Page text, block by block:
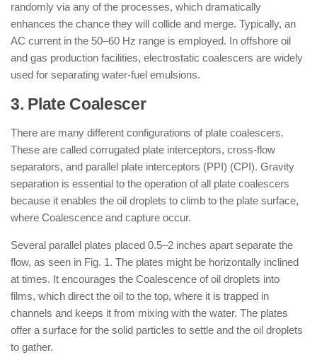
randomly via any of the processes, which dramatically
enhances the chance they will collide and merge. Typically, an
AC current in the 50–60 Hz range is employed. In offshore oil
and gas production facilities, electrostatic coalescers are widely
used for separating water-fuel emulsions.
3. Plate Coalescer
There are many different configurations of plate coalescers.
These are called corrugated plate interceptors, cross-flow
separators, and parallel plate interceptors (PPI) (CPI). Gravity
separation is essential to the operation of all plate coalescers
because it enables the oil droplets to climb to the plate surface,
where Coalescence and capture occur.
Several parallel plates placed 0.5–2 inches apart separate the
flow, as seen in Fig. 1. The plates might be horizontally inclined
at times. It encourages the Coalescence of oil droplets into
films, which direct the oil to the top, where it is trapped in
channels and keeps it from mixing with the water. The plates
offer a surface for the solid particles to settle and the oil droplets
to gather.